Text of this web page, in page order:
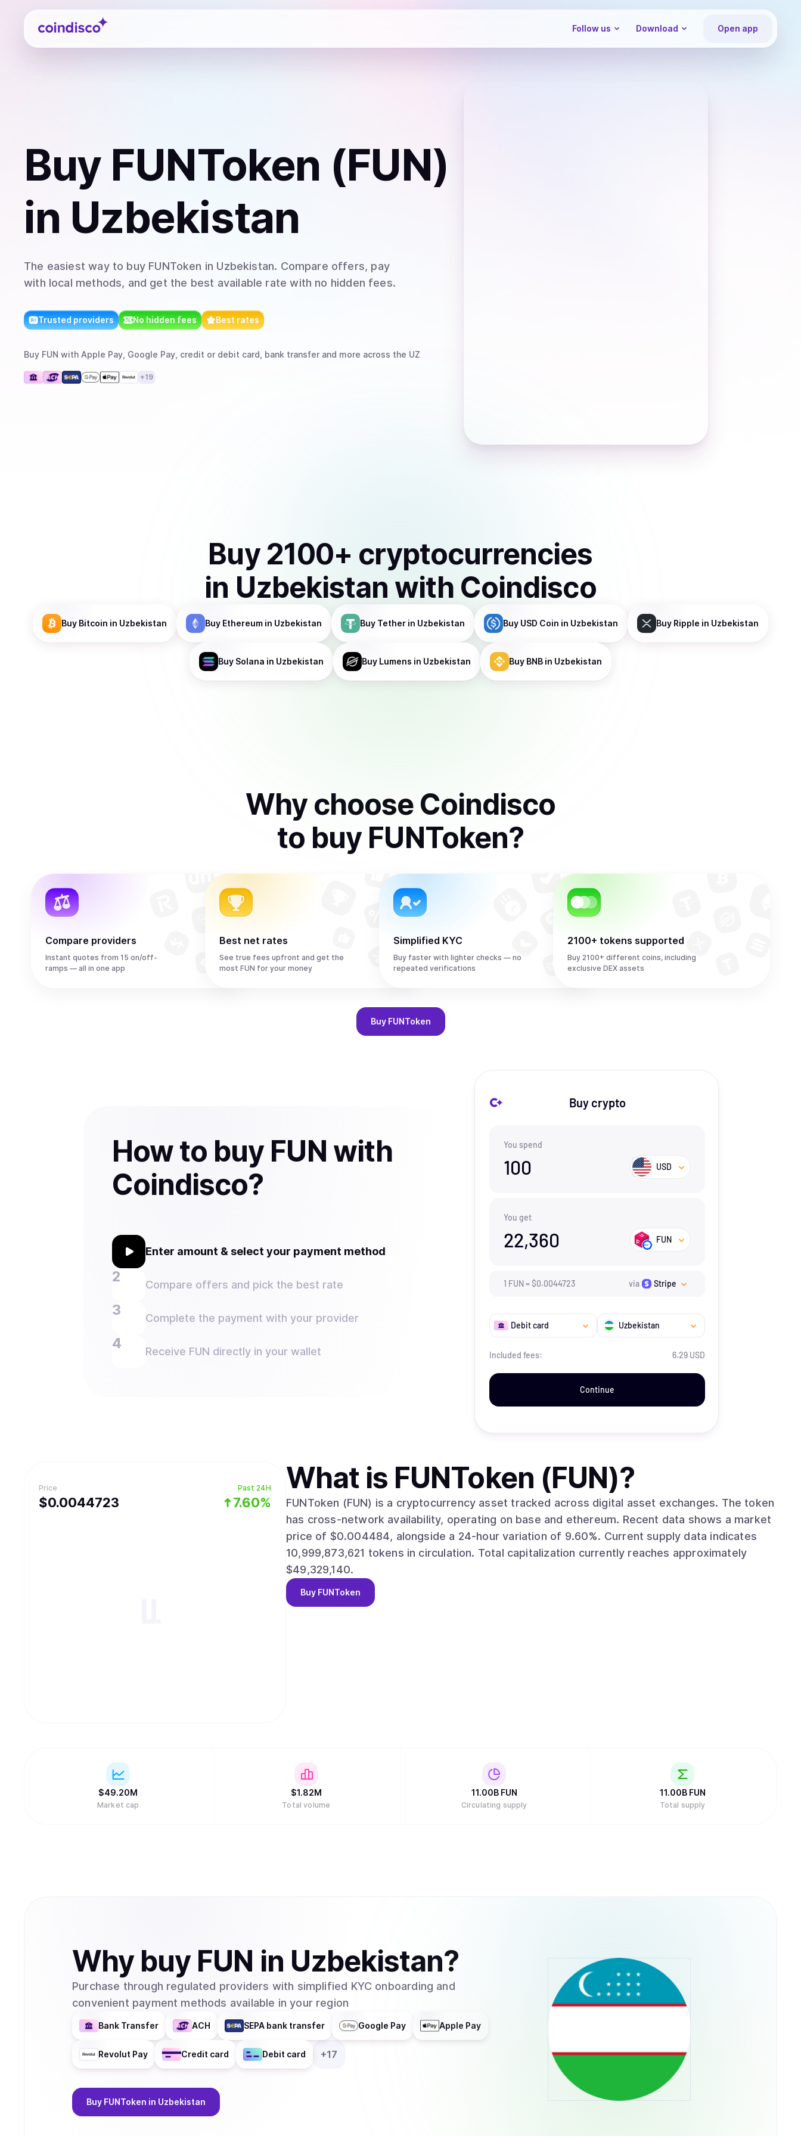
Coindisco
Follow us Download Open app
Buy FUNToken (FUN)
in Uzbekistan
The easiest way to buy FUNToken in Uzbekistan. Compare offers, pay
with local methods, and get the best available rate with no hidden fees.
Trusted providers No hidden fees Best rates
Buy FUN with Apple Pay, Google Pay, credit or debit card, bank transfer and more across the UZ
+19
Buy 2100+ cryptocurrencies
in Uzbekistan with Coindisco
Buy Bitcoin in Uzbekistan Buy Ethereum in Uzbekistan Buy Tether in Uzbekistan Buy USD Coin in Uzbekistan Buy Ripple in Uzbekistan
Buy Solana in Uzbekistan Buy Lumens in Uzbekistan Buy BNB in Uzbekistan
Why choose Coindisco
to buy FUNToken?
Compare providers
Instant quotes from 15 on/off-
ramps — all in one app
Best net rates
See true fees upfront and get the
most FUN for your money
Simplified KYC
Buy faster with lighter checks — no
repeated verifications
2100+ tokens supported
Buy 2100+ different coins, including
exclusive DEX assets
Buy FUNToken
How to buy FUN with
Coindisco?
Enter amount & select your payment method
Compare offers and pick the best rate
Complete the payment with your provider
Receive FUN directly in your wallet
Buy crypto
You spend
100 USD
You get
22,360 FUN
1 FUN=$0.0044723 via Stripe
Debit card Uzbekistan
Included fees: 6.29 USD
Continue
Price
$0.0044723
Past 24H
7.60%
What is FUNToken (FUN)?
FUNToken (FUN) is a cryptocurrency asset tracked across digital asset exchanges. The token
has cross-network availability, operating on base and ethereum. Recent data shows a market
price of $0.004484, alongside a 24-hour variation of 9.60%. Current supply data indicates
10,999,873,621 tokens in circulation. Total capitalization currently reaches approximately
$49,329,140.
Buy FUNToken
$49.20M
Market cap
$1.82M
Total volume
11.00B FUN
Circulating supply
11.00B FUN
Total supply
Why buy FUN in Uzbekistan?
Purchase through regulated providers with simplified KYC onboarding and
convenient payment methods available in your region
Bank Transfer ACH SEPA bank transfer Google Pay Apple Pay
Revolut Pay Credit card Debit card +17
Buy FUNToken in Uzbekistan